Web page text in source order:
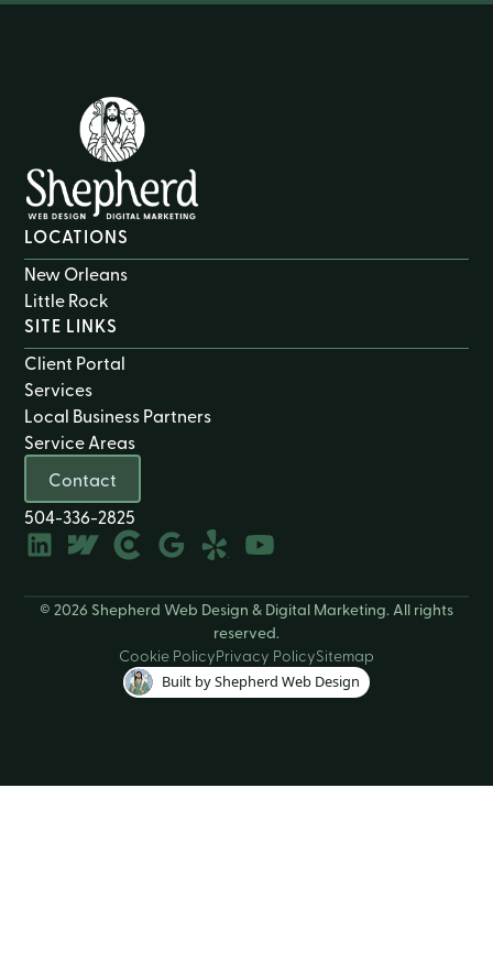
LOCATIONS
New Orleans
Little Rock
SITE LINKS
Client Portal
Services
Local Business Partners
Service Areas
Contact
504-336-2825
© 2026 Shepherd Web Design & Digital Marketing. All rights
reserved.
Cookie PolicyPrivacy PolicySitemap
Built by Shepherd Web Design